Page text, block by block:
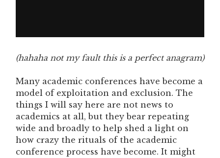
(hahaha not my fault this is a perfect anagram)
Many academic conferences have become a
model of exploitation and exclusion. The
things I will say here are not news to
academics at all, but they bear repeating
wide and broadly to help shed a light on
how crazy the rituals of the academic
conference process have become. It might